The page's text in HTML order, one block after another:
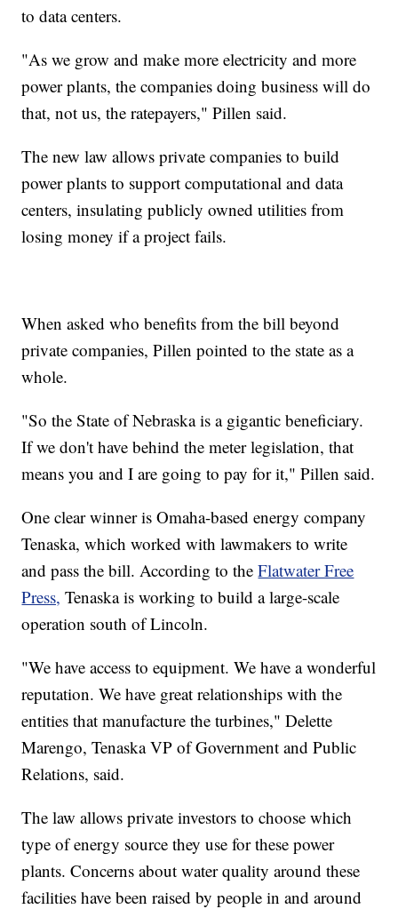
to data centers.
"As we grow and make more electricity and more
power plants, the companies doing business will do
that, not us, the ratepayers," Pillen said.
The new law allows private companies to build
power plants to support computational and data
centers, insulating publicly owned utilities from
losing money if a project fails.
When asked who benefits from the bill beyond
private companies, Pillen pointed to the state as a
whole.
"So the State of Nebraska is a gigantic beneficiary.
If we don't have behind the meter legislation, that
means you and I are going to pay for it," Pillen said.
One clear winner is Omaha-based energy company
Tenaska, which worked with lawmakers to write
and pass the bill. According to theFlatwater Free
Press, Tenaska is working to build a large-scale
operation south of Lincoln.
"We have access to equipment. We have a wonderful
reputation. We have great relationships with the
entities that manufacture the turbines," Delette
Marengo, Tenaska VP of Government and Public
Relations, said.
The law allows private investors to choose which
type of energy source they use for these power
plants. Concerns about water quality around these
facilities have been raised by people in and around